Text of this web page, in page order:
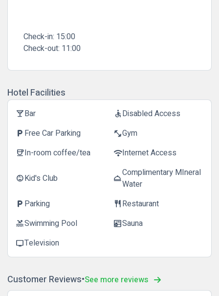
Check-in: 15:00
Check-out: 11:00
Hotel Facilities
local_barBar accessibleDisabled Access
local_parking Free Car Parking fitness_centerGym
coffeeIn-room coffee/tea wifiInternet Access
child_careKid's Club room_serviceComplimentary MIneral
Water
local_parking Parking restaurantRestaurant
poolSwimming Pool saunaSauna
tvTelevision
Customer Reviews See more reviews